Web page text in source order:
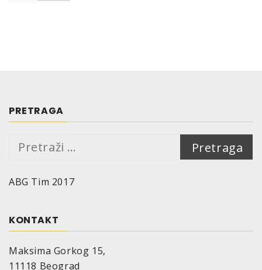
PRETRAGA
Pretraga:
ABG Tim 2017
KONTAKT
Maksima Gorkog 15,
11118 Beograd